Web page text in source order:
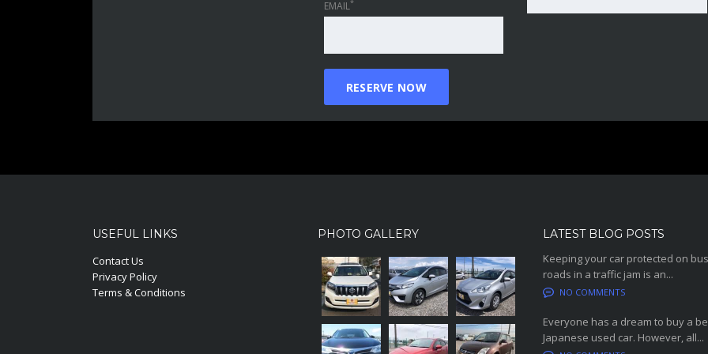
EMAIL*
USEFUL LINKS
Contact Us
Privacy Policy
Terms & Conditions
PHOTO GALLERY
LATEST BLOG POSTS
Keeping your car protected on
roads in a traffic jam is an...
NO COMMENTS
Everyone has a dream to buy a
Japanese used car. However, all...